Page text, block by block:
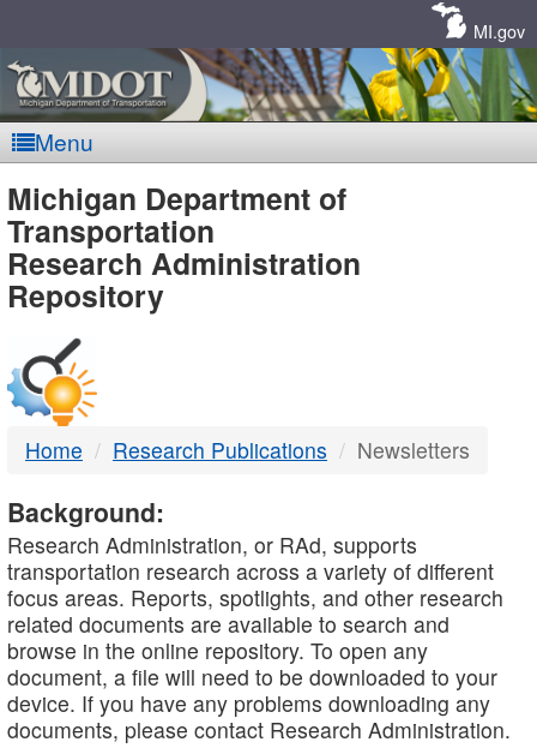
MI.gov
Menu
MDOT
-
DTMB
Michigan Department of
Transportation
Research Administration
Repository
Home Research Publications Newsletters
Background:
Research Administration, or RAd, supports
transportation research across a variety of different
focus areas. Reports, spotlights, and other research
related documents are available to search and
browse in the online repository. To open any
document, a file will need to be downloaded to your
device. If you have any problems downloading any
documents, please contact Research Administration.